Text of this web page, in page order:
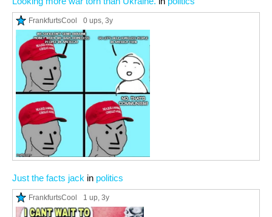
FrankfurtsCool 0 ups, 3y
Just the facts jack in politics
FrankfurtsCool 1 up, 3y